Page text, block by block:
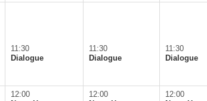
11:30
Dialogue
11:30
Dialogue
11:30
Dialogue
12:00
12:00
12:00